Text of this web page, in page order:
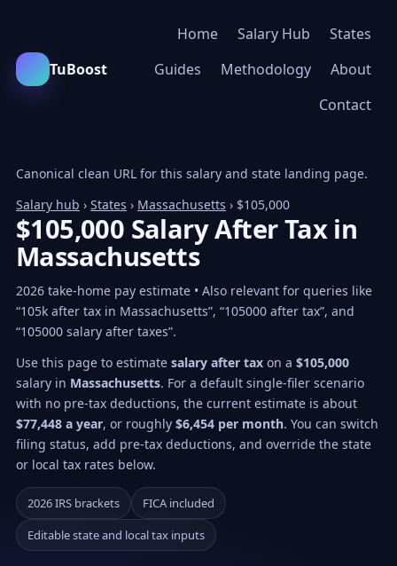
TuBoost
Home Salary Hub
States
Guides
Methodology
About
Contact
Canonical clean URL for this salary and state landing page.
Salary hub › States › Massachusetts › $105,000
$105,000 Salary After Tax in
Massachusetts
2026 take-home pay estimate • Also relevant for queries like
“105k after tax in Massachusetts”, “105000 after tax”, and
“105000 salary after taxes”.
Use this page to estimate salary after tax on a $105,000
salary in Massachusetts. For a default single-filer scenario
with no pre-tax deductions, the current estimate is about
$77,448 a year, or roughly $6,454 per month. You can switch
filing status, add pre-tax deductions, and override the state
or local tax rates below.
2026 IRS brackets
FICA included
Editable state and local tax inputs